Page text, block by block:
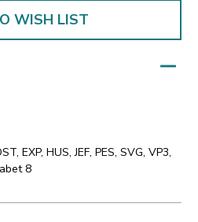
WISH LIST
EXP, HUS, JEF, PES, SVG, VP3,
8